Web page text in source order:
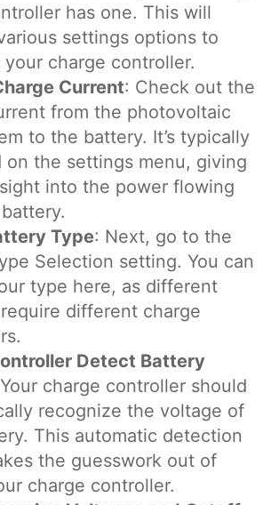
has one. This will
settings options to
charge controller.
Current: Check out the
from the photovoltaic
to the battery. It’s typically
on the settings menu, giving
into the power flowing
Type: Next, go to the
Selection setting. You can
type here, as different
different charge
Detect Battery
charge controller should
recognize the voltage of
This automatic detection
the guesswork out of
charge controller.